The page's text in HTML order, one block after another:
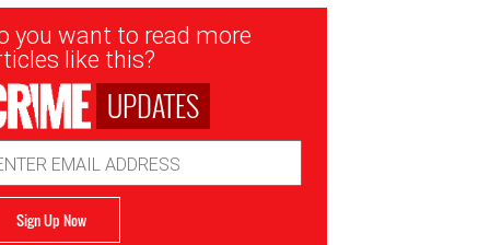
you want to read more
like this?
UPDATES
Sign Up Now